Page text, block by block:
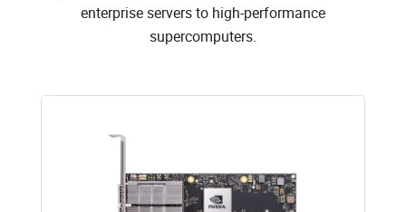
enterprise servers to high-performance
supercomputers.